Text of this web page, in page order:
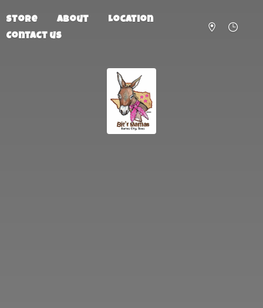
Store About
Location
Contact us